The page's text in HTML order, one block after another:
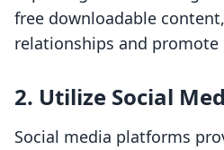
free downloadable
relationships and
2. Utilize Social
Social media platforms